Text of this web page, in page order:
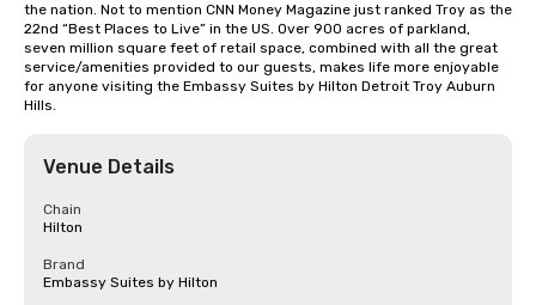
the nation. Not to mention CNN Money Magazine just ranked Troy as the
22nd “Best Places to Live” in the US. Over 900 acres of parkland,
seven million square feet of retail space, combined with all the great
service/amenities provided to our guests, makes life more enjoyable
for anyone visiting the Embassy Suites by Hilton Detroit Troy Auburn
Hills.
Venue Details
Chain
Hilton
Brand
Embassy Suites by Hilton